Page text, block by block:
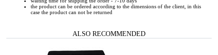
the product can be ordered according to the dimensions of the client, in this
case the product can not be returned
ALSO RECOMMENDED